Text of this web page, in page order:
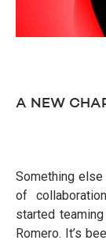
A NEW
Something
of
started
Romero. It’s